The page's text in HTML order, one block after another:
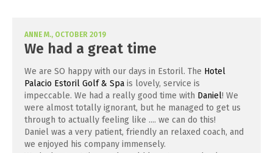
ANNE M., OCTOBER 2019
We had a great time
We are SO happy with our days in Estoril. The Hotel
Palacio Estoril Golf & Spa is lovely, service is
impeccable. We had a really good time with Daniel! We
were almost totally ignorant, but he managed to get us
through to actually feeling like .... we can do this!
Daniel was a very patient, friendly an relaxed coach, and
we enjoyed his company immensely.